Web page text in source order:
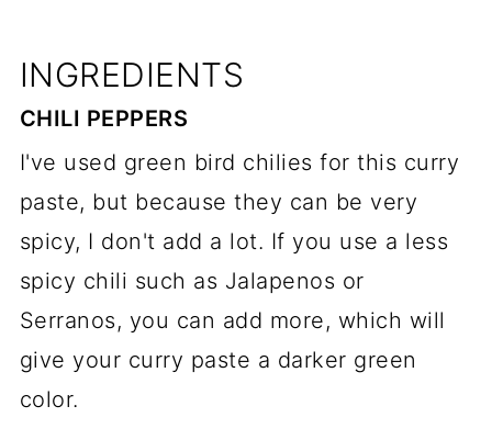
INGREDIENTS
CHILI PEPPERS
I've used green bird chilies for this curry
paste, but because they can be very
spicy, I don't add a lot. If you use a less
spicy chili such as Jalapenos or
Serranos, you can add more, which will
give your curry paste a darker green
color.